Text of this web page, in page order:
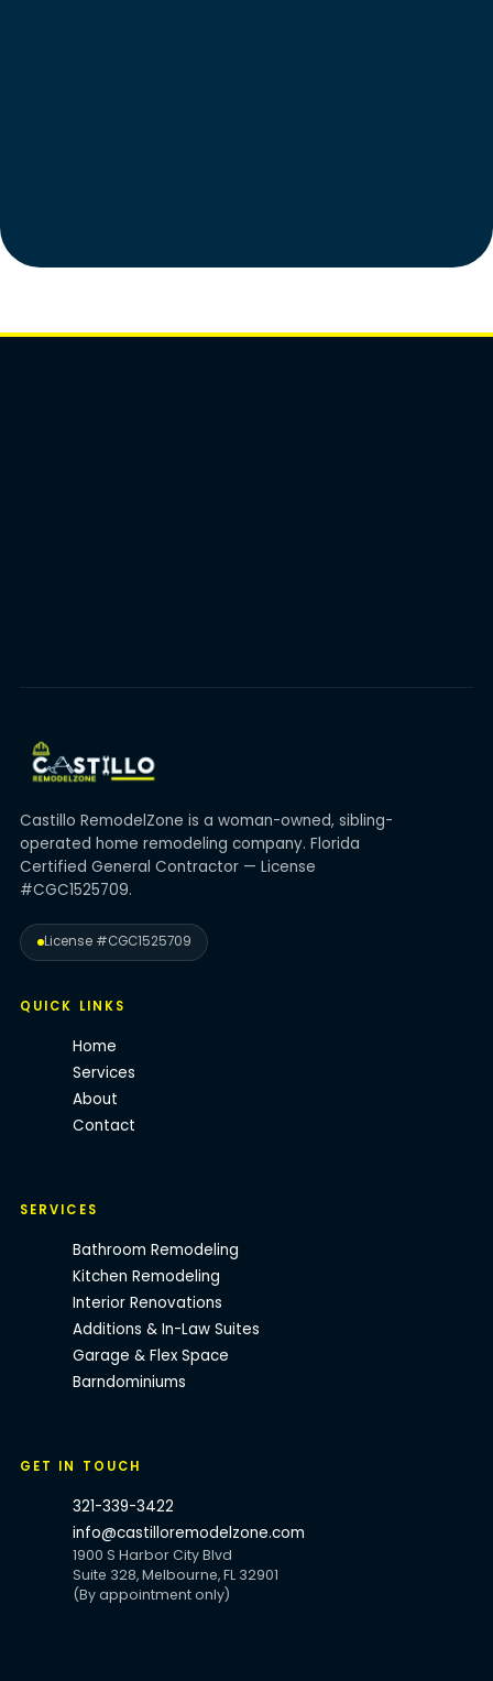
Castillo RemodelZone is a woman-owned, sibling-
operated home remodeling company. Florida
Certified General Contractor — License
#CGC1525709.
License #CGC1525709
QUICK LINKS
Home
Services
About
Contact
SERVICES
Bathroom Remodeling
Kitchen Remodeling
Interior Renovations
Additions & In-Law Suites
Garage & Flex Space
Barndominiums
GET IN TOUCH
321-339-3422
info@castilloremodelzone.com
1900 S Harbor City Blvd
Suite 328, Melbourne, FL 32901
(By appointment only)